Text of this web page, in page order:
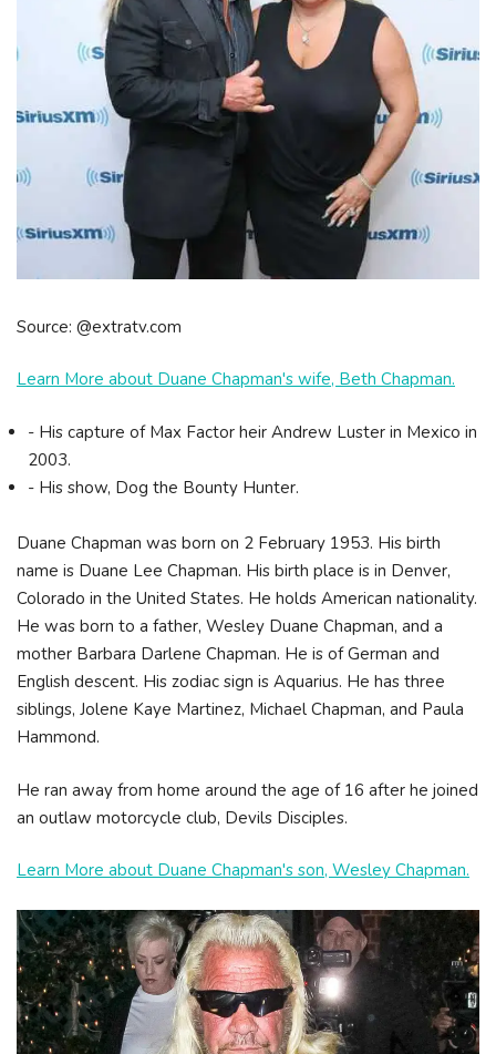
Source: @extratv.com
Learn More about Duane Chapman's wife, Beth Chapman.
- His capture of Max Factor heir Andrew Luster in Mexico in
2003.
- His show, Dog the Bounty Hunter.
Duane Chapman was born on 2 February 1953. His birth
name is Duane Lee Chapman. His birth place is in Denver,
Colorado in the United States. He holds American nationality.
He was born to a father, Wesley Duane Chapman, and a
mother Barbara Darlene Chapman. He is of German and
English descent. His zodiac sign is Aquarius. He has three
siblings, Jolene Kaye Martinez, Michael Chapman, and Paula
Hammond.
He ran away from home around the age of 16 after he joined
an outlaw motorcycle club, Devils Disciples.
Learn More about Duane Chapman's son, Wesley Chapman.